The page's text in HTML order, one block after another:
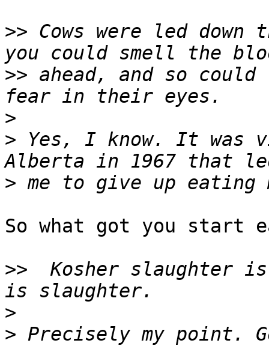
>> Cows were led
>> ahead, and so could
>
> Yes, I know. It was
>
So what got you start
>>
Kosher slaughter
>
> Precisely my point.